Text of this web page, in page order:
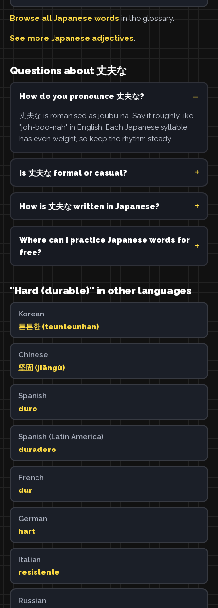
Browse all Japanese words in the glossary.
See more Japanese adjectives.
Questions about 丈夫な
How do you pronounce 丈夫な?
丈夫な is romanised as joubu na. Say it roughly like
"joh-boo-nah" in English. Each Japanese syllable
has even weight, so keep the rhythm steady.
Is 丈夫な formal or casual?
How is 丈夫な written in Japanese?
Where can I practice Japanese words for
free?
"Hard (durable)" in other languages
Korean
튼튼한 (teunteunhan)
Chinese
坚固 (jiāngù)
Spanish
duro
Spanish (Latin America)
duradero
French
dur
German
hart
Italian
resistente
Russian